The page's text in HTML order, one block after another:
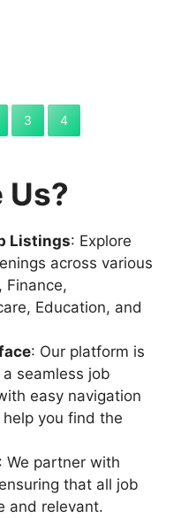
3 4
Us?
Listings: Explore
across various
Finance,
Education, and
: Our platform is
seamless job
easy navigation
you find the
: We partner with
that all job
and relevant.